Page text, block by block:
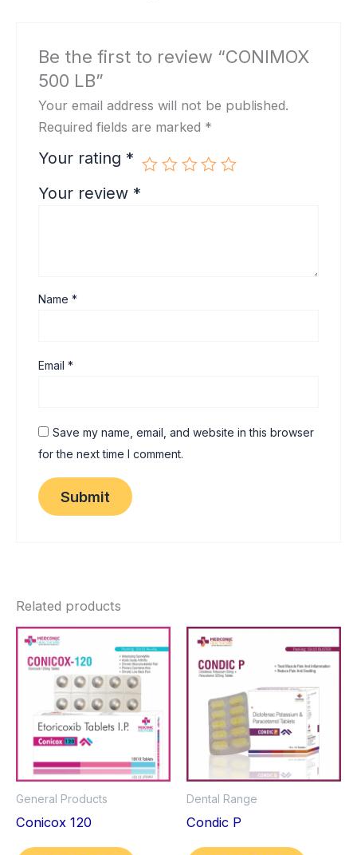
Be the first to review “CONIMOX
500 LB”
Your email address will not be published.
Required fields are marked *
Your rating *
Your review *
Name*
Email*
Save my name, email, and website in this browser
for the next time I comment.
Related products
General Products
Conicox 120
Dental Range
Condic P